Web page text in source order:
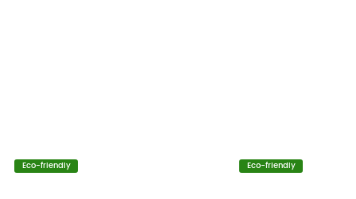
Eco-friendly Eco-friendly